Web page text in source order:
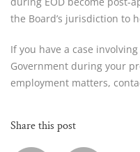
the Board’s jurisdiction to
If you have a case
Government during your
employment matters,
Share this post